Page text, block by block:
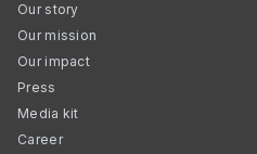
Our story
Our mission
Our impact
Press
Media kit
Career